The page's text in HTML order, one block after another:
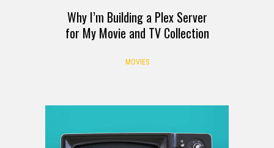
Why I’m Building a Plex Server
for My Movie and TV Collection
MOVIES